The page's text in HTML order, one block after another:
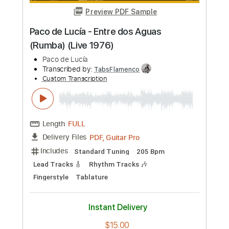
TabsFlamenco
Custom Transcription
Length FULL
Delivery Files PDF, Guitar Pro
Includes Lead Tracks 🎸
Standard Tuning
Capo 2nd fret
232 Bpm
Fingerstyle
Tablature
Instant Delivery